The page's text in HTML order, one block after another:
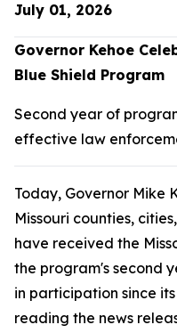
July 01, 2026
Governor Kehoe
Blue Shield Program
Second year of
effective law
Today, Governor Mike
Missouri counties,
have received the
the program's second
in participation since
reading the news